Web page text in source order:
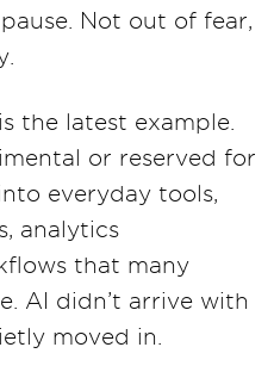
Not out of fear,
the latest example.
or reserved for
everyday tools,
analytics
that many
AI didn’t arrive with
moved in.